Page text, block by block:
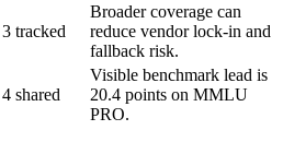
3 tracked
Broader coverage can
reduce vendor lock-in and
fallback risk.
4 shared
Visible benchmark lead is
20.4 points on MMLU
PRO.